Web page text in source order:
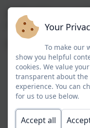
At Shanklea we use
reception classes.
Benefits of using
Individual
Each
photographs and
characteristics of
enhanced by
Journals can be
Your
To make our
show you helpful
cookies. We value
transparent about the
experience. You can
for us to use below.
Accept all